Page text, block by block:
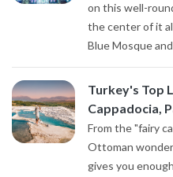
on this well-
the center of it
Blue Mosque
Turkey's Top
Cappadocia,
From the "fairy
Ottoman
gives you